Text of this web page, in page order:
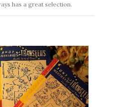
has a great selection.